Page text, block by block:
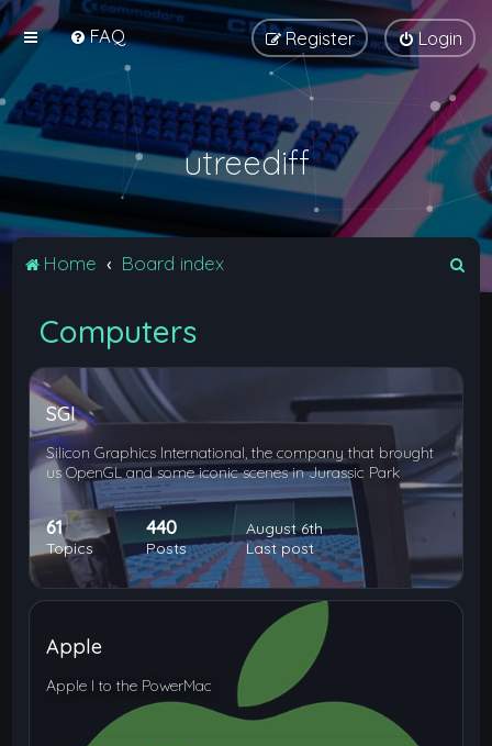
FAQ Login
Register
utreediff
Home Board index
Computers
SGI
Silicon Graphics International, the company that brought
us OpenGL and some iconic scenes in Jurassic Park
61
Topics
440
Posts
August 6th
Last post
Apple
Apple I to the PowerMac